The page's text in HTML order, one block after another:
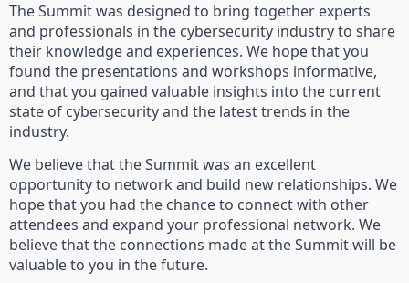
The Summit was designed to bring together experts
and professionals in the cybersecurity industry to share
their knowledge and experiences. We hope that you
found the presentations and workshops informative,
and that you gained valuable insights into the current
state of cybersecurity and the latest trends in the
industry.
We believe that the Summit was an excellent
opportunity to network and build new relationships. We
hope that you had the chance to connect with other
attendees and expand your professional network. We
believe that the connections made at the Summit will be
valuable to you in the future.